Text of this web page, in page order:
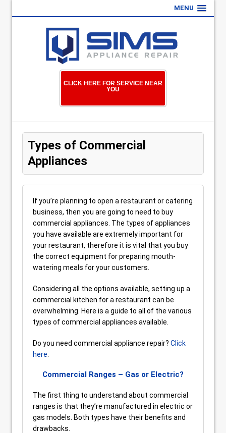
MENU
CLICK HERE FOR SERVICE NEAR
YOU
Types of Commercial
Appliances
If you’re planning to open a restaurant or catering
business, then you are going to need to buy
commercial appliances. The types of appliances
you have available are extremely important for
your restaurant, therefore it is vital that you buy
the correct equipment for preparing mouth-
watering meals for your customers.
Considering all the options available, setting up a
commercial kitchen for a restaurant can be
overwhelming. Here is a guide to all of the various
types of commercial appliances available.
Do you need commercial appliance repair? Click
here
Commercial Ranges – Gas or Electric?
The first thing to understand about commercial
ranges is that they’re manufactured in electric or
gas models. Both types have their benefits and
drawbacks.